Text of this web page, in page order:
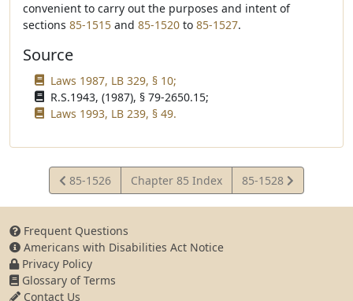
convenient to carry out the purposes and intent of
sections 85-1515 and 85-1520 to 85-1527.
Source
Laws 1987, LB 329, § 10;
R.S.1943, (1987), § 79-2650.15;
Laws 1993, LB 239, § 49.
View
Statute
85-1526 Chapter 85 Index
View
Statute
85-1528
Frequent Questions
Americans with Disabilities Act Notice
Privacy Policy
Glossary of Terms
Contact Us